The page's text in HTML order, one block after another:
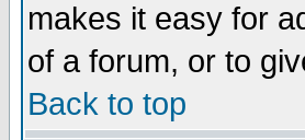
makes it easy for
of a forum, or to
Back to top